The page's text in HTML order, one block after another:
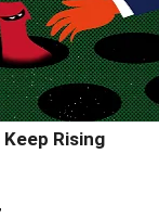
Rising